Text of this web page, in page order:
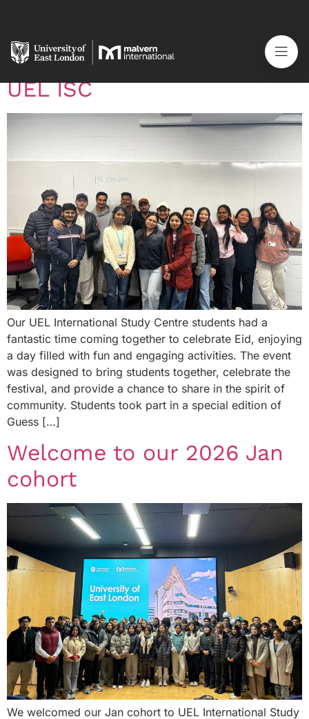
Celebrating Eid al-Fitr at
UEL ISC
Our UEL International Study Centre students had a
fantastic time coming together to celebrate Eid, enjoying
a day filled with fun and engaging activities. The event
was designed to bring students together, celebrate the
festival, and provide a chance to share in the spirit of
community. Students took part in a special edition of
Guess […]
Welcome to our 2026 Jan
cohort
We welcomed our Jan cohort to UEL International Study